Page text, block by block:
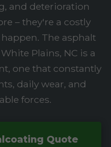
and deterioration
– they're a costly
The asphalt
Plains, NC is a
one that constantly
daily wear, and
forces.
Quote